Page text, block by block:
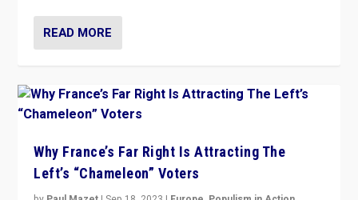
READ MORE
Why France’s Far Right Is Attracting The
Left’s “Chameleon” Voters